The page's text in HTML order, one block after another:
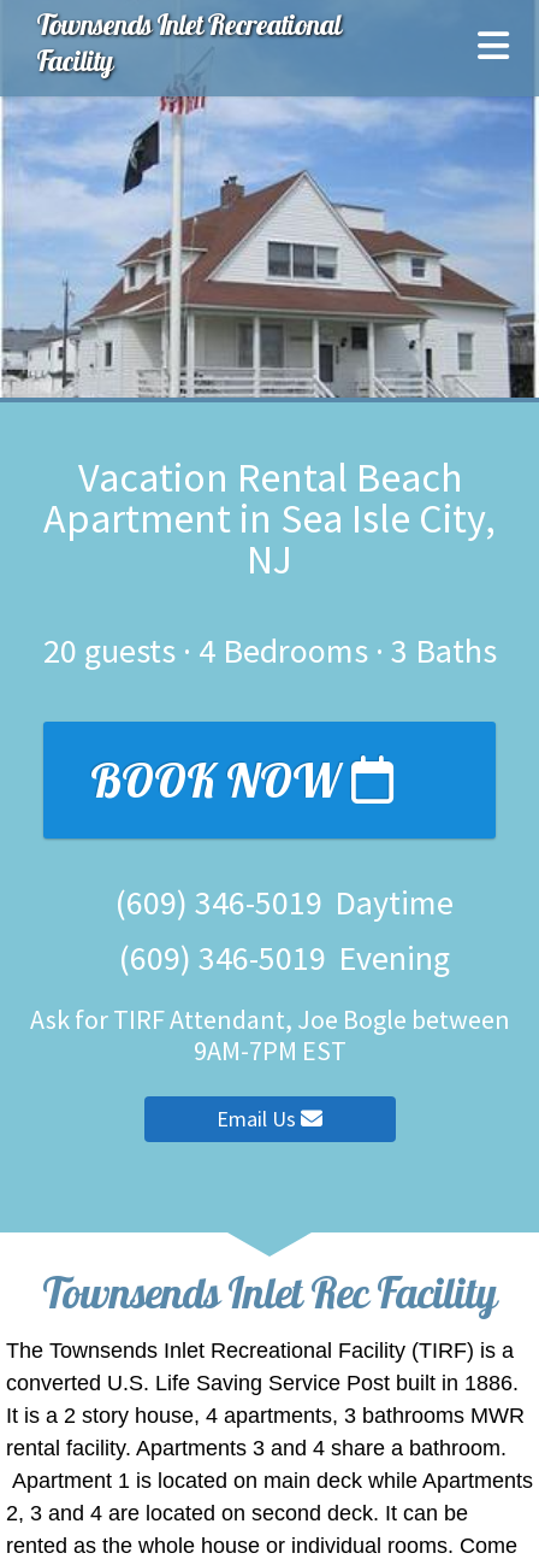
Townsends Inlet Recreational
Facility
Vacation Rental Beach
Apartment in Sea Isle City,
NJ
20 guests · 4 Bedrooms· 3 Baths
BOOK NOW
(609) 346-5019 Daytime
(609) 346-5019 Evening
Ask for TIRF Attendant, Joe Bogle between
9AM-7PM EST
Email Us
Townsends Inlet Rec Facility
The Townsends Inlet Recreational Facility (TIRF) is a
converted U.S. Life Saving Service Post built in 1886.
It is a 2 story house, 4 apartments, 3 bathrooms MWR
rental facility. Apartments 3 and 4 share a bathroom.
Apartment 1 is located on main deck while Apartments
2, 3 and 4 are located on second deck. It can be
rented as the whole house or individual rooms. Come